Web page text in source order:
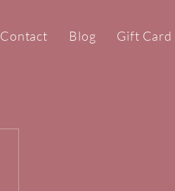
Contact Blog Gift Card